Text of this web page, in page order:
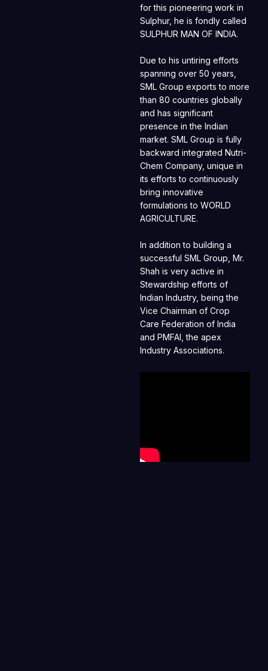
for this pioneering work in
Sulphur, he is fondly called
SULPHUR MAN OF INDIA.
Due to his untiring efforts
spanning over 50 years,
SML Group exports to more
than 80 countries globally
and has significant
presence in the Indian
market. SML Group is fully
backward integrated Nutri-
Chem Company, unique in
its efforts to continuously
bring innovative
formulations to WORLD
AGRICULTURE.
In addition to building a
successful SML Group, Mr.
Shah is very active in
Stewardship efforts of
Indian Industry, being the
Vice Chairman of Crop
Care Federation of India
and PMFAI, the apex
Industry Associations.